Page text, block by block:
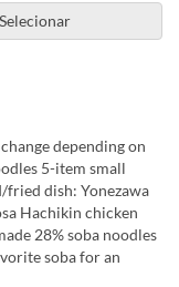
Selecionar
depending on
5-item small
fried dish: Yonezawa
Hachikin chicken
28% soba noodles
soba for an